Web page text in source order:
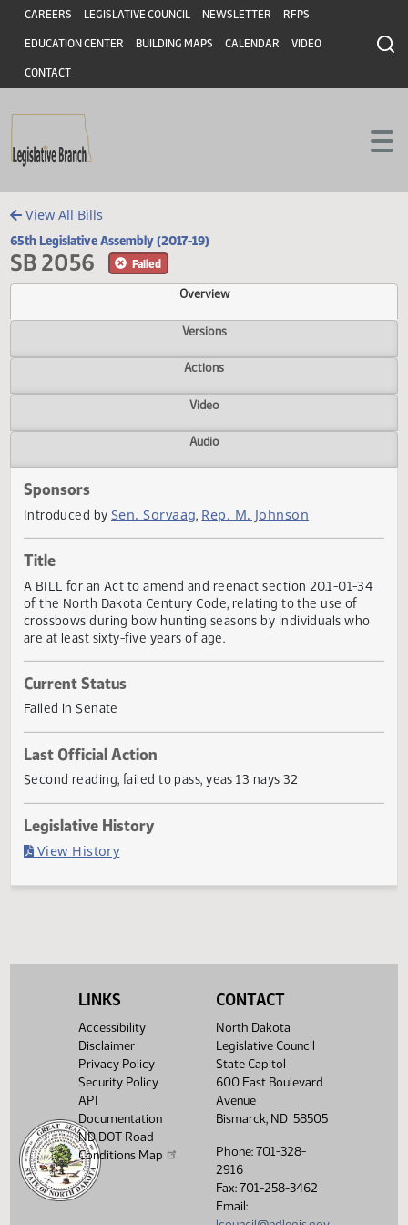
Skip to main content
Skip to main content
Header
CAREERS LEGISLATIVE COUNCIL NEWSLETTER RFPS
EDUCATION CENTER BUILDING MAPS CALENDAR VIDEO
CONTACT
View All Bills
65th Legislative Assembly (2017-19)
SB 2056
Overview
Versions
Actions
Video
Sponsors
Introduced by
Title
A BILL for an Act to amend and reenact section 20.1-01-
crossbows during bow hunting seasons by individuals
are at least sixty-five years of age.
Current Status
Failed in Senate
Last Official Action
LINKS
Accessibility
Disclaimer
Privacy Policy
Security Policy
API
Documentation
ND DOT Road
Conditions Map
CONTACT
North Dakota
Legislative Council
State Capitol
600 East Boulevard
Avenue
Bismarck, ND 58505
Phone: 701-328-
2916
Fax: 701-258-3462
Email: